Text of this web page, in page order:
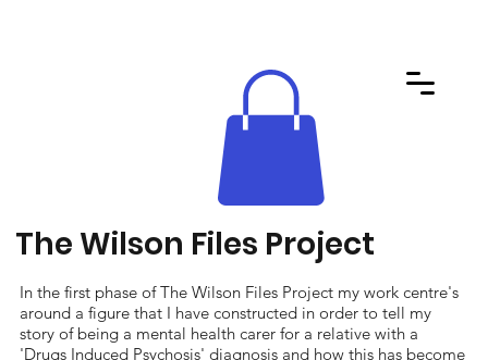
The Wilson Files Project
In the first phase of The Wilson Files Project my work centre's
around a figure that I have constructed in order to tell my
story of being a mental health carer for a relative with a
'Drugs Induced Psychosis' diagnosis and how this has become